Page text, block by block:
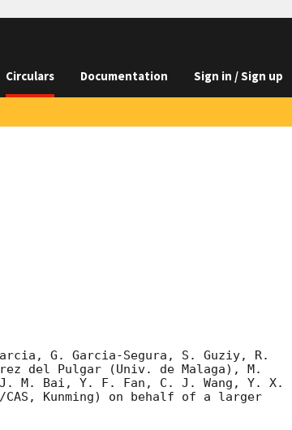
Circulars Documentation Sign in / Sign up
G. Garcia-Segura, S. Guziy, R.
del Pulgar (Univ. de Malaga), M.
M. Bai, Y. F. Fan, C. J. Wang, Y. X.
Kunming) on behalf of a larger